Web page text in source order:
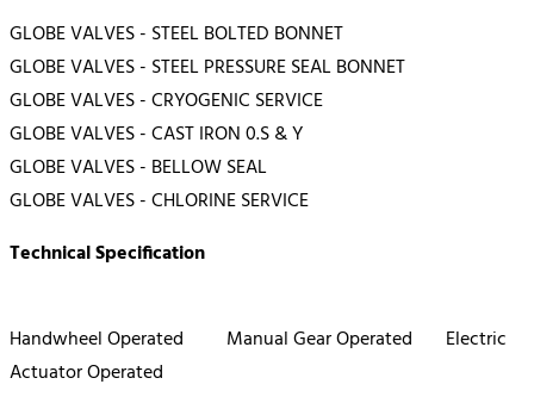
GLOBE VALVES - STEEL BOLTED BONNET
GLOBE VALVES - STEEL PRESSURE SEAL BONNET
GLOBE VALVES - CRYOGENIC SERVICE
GLOBE VALVES - CAST IRON 0.S & Y
GLOBE VALVES - BELLOW SEAL
GLOBE VALVES - CHLORINE SERVICE
Technical Specification
Handwheel Operated Manual Gear Operated Electric
Actuator Operated